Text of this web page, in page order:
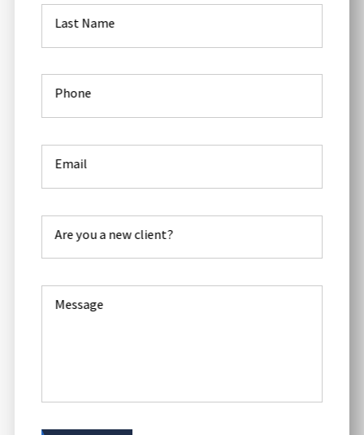
Last Name
Phone
Email
Are you a new client?
Message